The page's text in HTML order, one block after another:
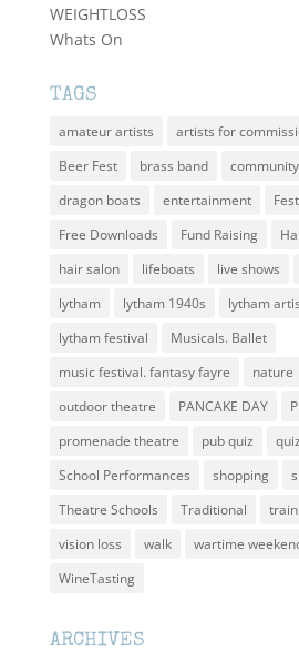
WEIGHTLOSS
Whats On
TAGS
amateur artists artists for
Beer Fest
brass band community
dragon boats
entertainment
Free Downloads
Fund Raising
hair salon
lifeboats live shows
lytham
lytham 1940s
lytham
lytham festival
Musicals. Ballet
music festival. fantasy fayre
nature
outdoor theatre
PANCAKE DAY
promenade theatre
pub quiz
School Performances
shopping
Theatre Schools
Traditional
vision loss
walk wartime
WineTasting
ARCHIVES